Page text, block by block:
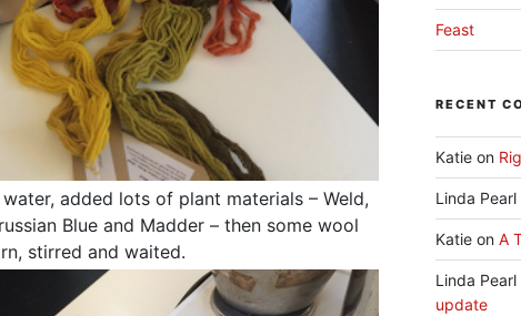
added lots of plant materials – Weld,
Blue and Madder – then some wool
stirred and waited.
Feast
RECENT
Katieon
Linda Pearl
Katieon A
Linda Pearl
update